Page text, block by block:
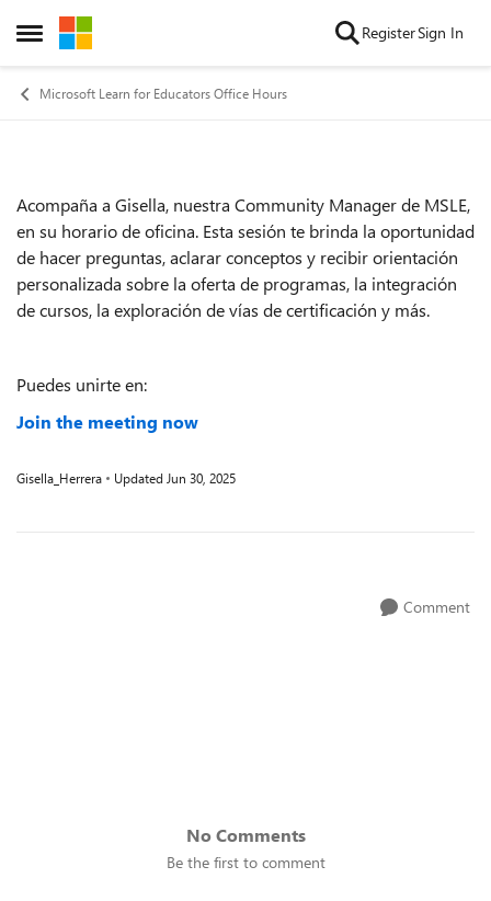
Open Side Menu
Skip to content RegisterSign In
Microsoft Learn for Educators Office Hours
Event details
Acompaña a Gisella, nuestra Community Manager de MSLE,
en su horario de oficina. Esta sesión te brinda la oportunidad
de hacer preguntas, aclarar conceptos y recibir orientación
personalizada sobre la oferta de programas, la integración
de cursos, la exploración de vías de certificación y más.
Puedes unirte en:
Join the meeting now
Gisella_Herrera Updated Jun 30, 2025
Comment
No Comments
Be the first to comment